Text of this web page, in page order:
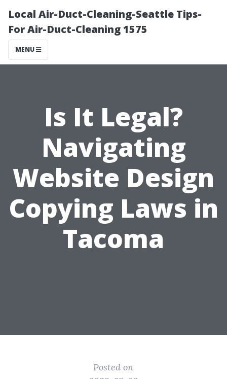
Local Air-Duct-Cleaning-Seattle Tips-
For Air-Duct-Cleaning 1575
MENU
Is It Legal?
Navigating
Website Design
Copying Laws in
Tacoma
Posted on